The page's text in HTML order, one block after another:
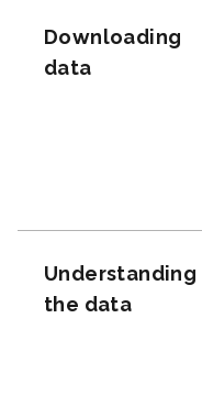
Downloading
data
Understanding
the data